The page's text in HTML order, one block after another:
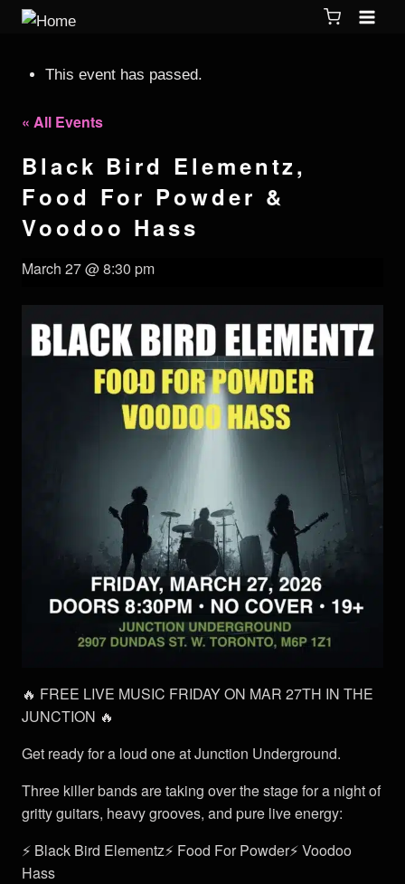
This event has passed.
« All Events
Black Bird Elementz,
Food For Powder &
Voodoo Hass
March 27 @ 8:30 pm
🔥 FREE LIVE MUSIC FRIDAY ON MAR 27TH IN THE
JUNCTION 🔥
Get ready for a loud one at Junction Underground.
Three killer bands are taking over the stage for a night of
gritty guitars, heavy grooves, and pure live energy:
⚡ Black Bird Elementz⚡ Food For Powder⚡ Voodoo
Hass